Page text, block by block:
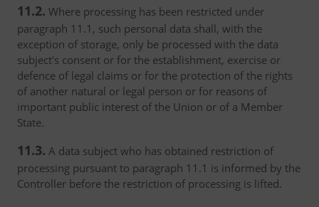
11.2. Where processing has been restricted under
paragraph 11.1, such personal data shall, with the
exception of storage, only be processed with the data
subject's consent or for the establishment, exercise or
defence of legal claims or for the protection of the rights
of another natural or legal person or for reasons of
important public interest of the Union or of a Member
State.
11.3. A data subject who has obtained restriction of
processing pursuant to paragraph 11.1 is informed by the
Controller before the restriction of processing is lifted.